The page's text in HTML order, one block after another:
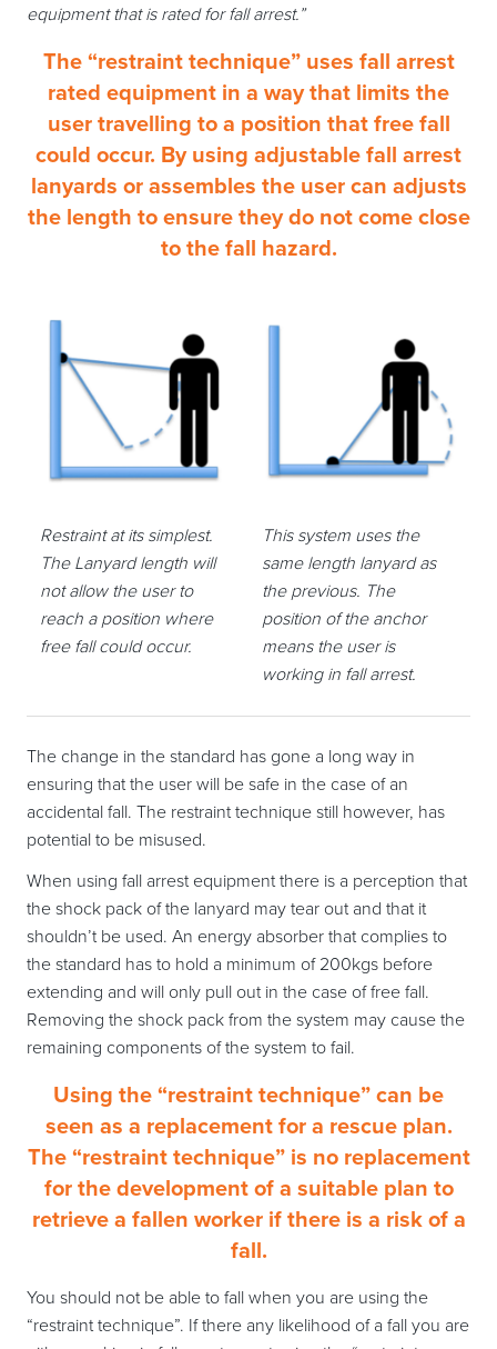
equipment that is rated for fall arrest.”
The “restraint technique” uses fall arrest
rated equipment in a way that limits the
user travelling to a position that free fall
could occur. By using adjustable fall arrest
lanyards or assembles the user can adjusts
the length to ensure they do not come close
to the fall hazard.
Restraint at its simplest.
The Lanyard length will
not allow the user to
reach a position where
free fall could occur.
This system uses the
same length lanyard as
the previous. The
position of the anchor
means the user is
working in fall arrest.
The change in the standard has gone a long way in
ensuring that the user will be safe in the case of an
accidental fall. The restraint technique still however, has
potential to be misused.
When using fall arrest equipment there is a perception that
the shock pack of the lanyard may tear out and that it
shouldn’t be used. An energy absorber that complies to
the standard has to hold a minimum of 200kgs before
extending and will only pull out in the case of free fall.
Removing the shock pack from the system may cause the
remaining components of the system to fail.
Using the “restraint technique” can be
seen as a replacement for a rescue plan.
The “restraint technique” is no replacement
for the development of a suitable plan to
retrieve a fallen worker if there is a risk of a
fall.
You should not be able to fall when you are using the
“restraint technique”. If there any likelihood of a fall you are